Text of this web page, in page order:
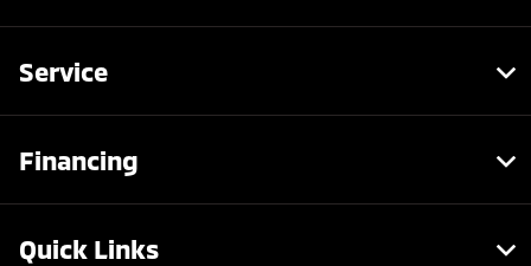
Service
Financing
Quick Links